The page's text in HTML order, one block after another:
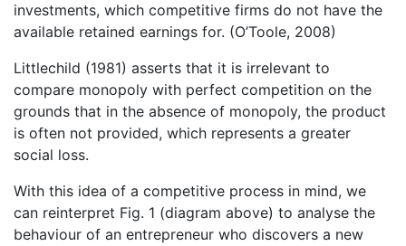
investments, which competitive firms do not have the
available retained earnings for. (O’Toole, 2008)
Littlechild (1981) asserts that it is irrelevant to
compare monopoly with perfect competition on the
grounds that in the absence of monopoly, the product
is often not provided, which represents a greater
social loss.
With this idea of a competitive process in mind, we
can reinterpret Fig. 1 (diagram above) to analyse the
behaviour of an entrepreneur who discovers a new